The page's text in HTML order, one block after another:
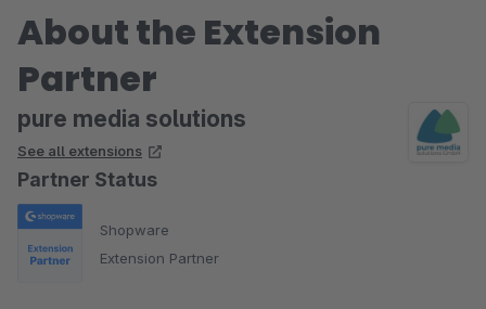
About the Extension
Partner
pure media solutions
See all extensions
Partner Status
Shopware
Extension Partner